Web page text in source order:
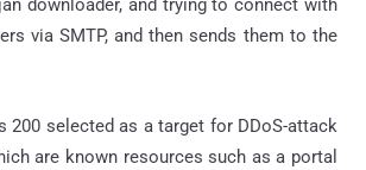
downloader, and trying to connect with
via SMTP, and then sends them to the
200 selected as a target for DDoS-attack
are known resources such as a portal